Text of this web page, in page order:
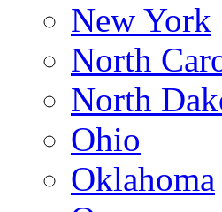
New York
North
North
Ohio
Oklahoma